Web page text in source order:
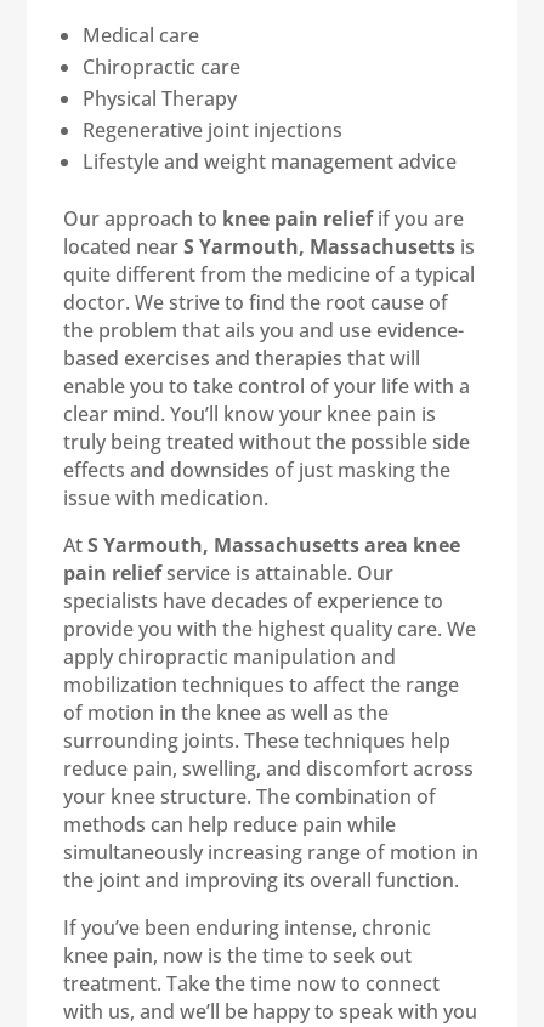
Medical care
Chiropractic care
Physical Therapy
Regenerative joint injections
Lifestyle and weight management advice
Our approach to knee pain reliefif you are
located nearS Yarmouth, Massachusetts is
quite different from the medicine of a typical
doctor. We strive to find the root cause of
the problem that ails you and use evidence-
based exercises and therapies that will
enable you to take control of your life with a
clear mind. You’ll know your knee pain is
truly being treated without the possible side
effects and downsides of just masking the
issue with medication.
AtS Yarmouth, Massachusetts area knee
pain reliefservice is attainable. Our
specialists have decades of experience to
provide you with the highest quality care. We
apply chiropractic manipulation and
mobilization techniques to affect the range
of motion in the knee as well as the
surrounding joints. These techniques help
reduce pain, swelling, and discomfort across
your knee structure. The combination of
methods can help reduce pain while
simultaneously increasing range of motion in
the joint and improving its overall function.
If you’ve been enduring intense, chronic
knee pain, now is the time to seek out
treatment. Take the time now to connect
with us, and we’ll be happy to speak with you